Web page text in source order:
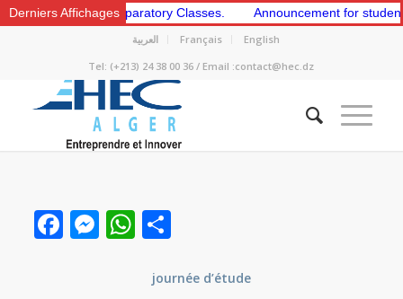
Derniers Affichages
1st and 2nd Preparatory Classes. Announcement for students
العربية Français
English
Tel: (+213) 24 38 00 36 / Email :contact@hec.dz
Facebook
Messenger
WhatsApp
Share
journée d’étude